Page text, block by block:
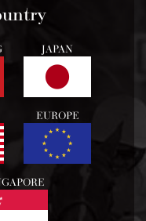
JAPAN
EUROPE